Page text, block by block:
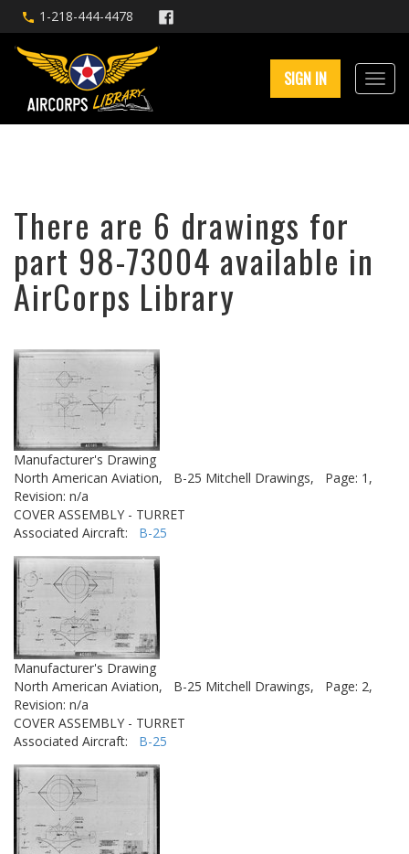
1-218-444-4478
SIGN IN
There are 6 drawings for
part 98-73004 available in
AirCorps Library
Manufacturer's Drawing
North American Aviation,
B-25 Mitchell Drawings,
Page: 1,
Revision: n/a
COVER ASSEMBLY - TURRET
Associated Aircraft: B-25
Manufacturer's Drawing
North American Aviation,
B-25 Mitchell Drawings,
Page: 2,
Revision: n/a
COVER ASSEMBLY - TURRET
Associated Aircraft: B-25